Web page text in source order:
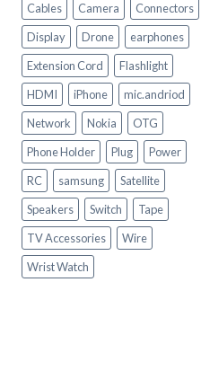
Cables
Camera
Connectors
Display
Drone
earphones
Extension Cord
Flashlight
HDMI
iPhone
mic.andriod
Network
Nokia
OTG
Phone Holder
Plug
Power
RC
samsung
Satellite
Speakers
Switch
Tape
TV Accessories
Wire
Wrist Watch
PARTS
Battery
2 (TA-
+
CELL PHONE
Replacement
HE338 for Nokia
1029)